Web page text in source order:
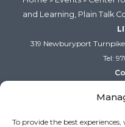
To provide the best
and Learning, Plain Talk
319 Newburyport
Tel: